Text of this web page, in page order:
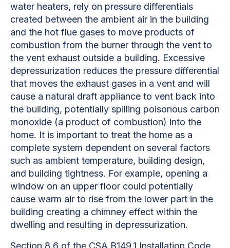
water heaters, rely on pressure differentials
created between the ambient air in the building
and the hot flue gases to move products of
combustion from the burner through the vent to
the vent exhaust outside a building. Excessive
depressurization reduces the pressure differential
that moves the exhaust gases in a vent and will
cause a natural draft appliance to vent back into
the building, potentially spilling poisonous carbon
monoxide (a product of combustion) into the
home. It is important to treat the home as a
complete system dependent on several factors
such as ambient temperature, building design,
and building tightness. For example, opening a
window on an upper floor could potentially
cause warm air to rise from the lower part in the
building creating a chimney effect within the
dwelling and resulting in depressurization.
Section 8.6 of the CSA B149.1 Installation Code